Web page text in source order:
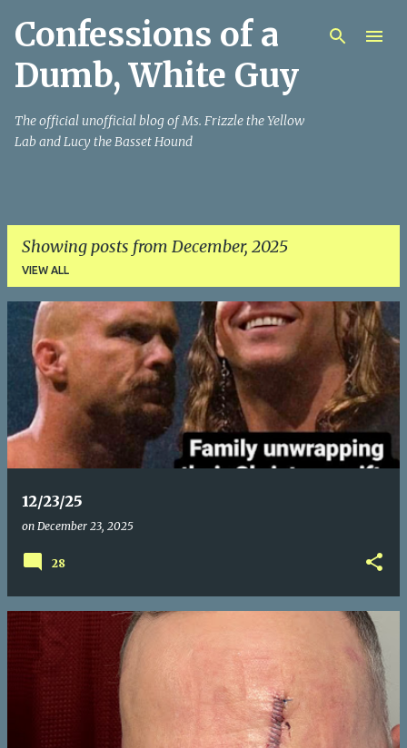
Skip to main content
Confessions of a
Dumb, White Guy
The official unofficial blog of Ms. Frizzle the Yellow
Lab and Lucy the Basset Hound
Showing posts from December, 2025
VIEW ALL
s
12/23/25
on December 23, 2025
28